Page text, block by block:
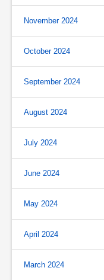
November 2024
October 2024
September 2024
August 2024
July 2024
June 2024
May 2024
April 2024
March 2024